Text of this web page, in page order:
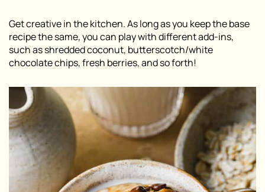
Get creative in the kitchen. As long as you keep the base
recipe the same, you can play with different add-ins,
such as shredded coconut, butterscotch/white
chocolate chips, fresh berries, and so forth!